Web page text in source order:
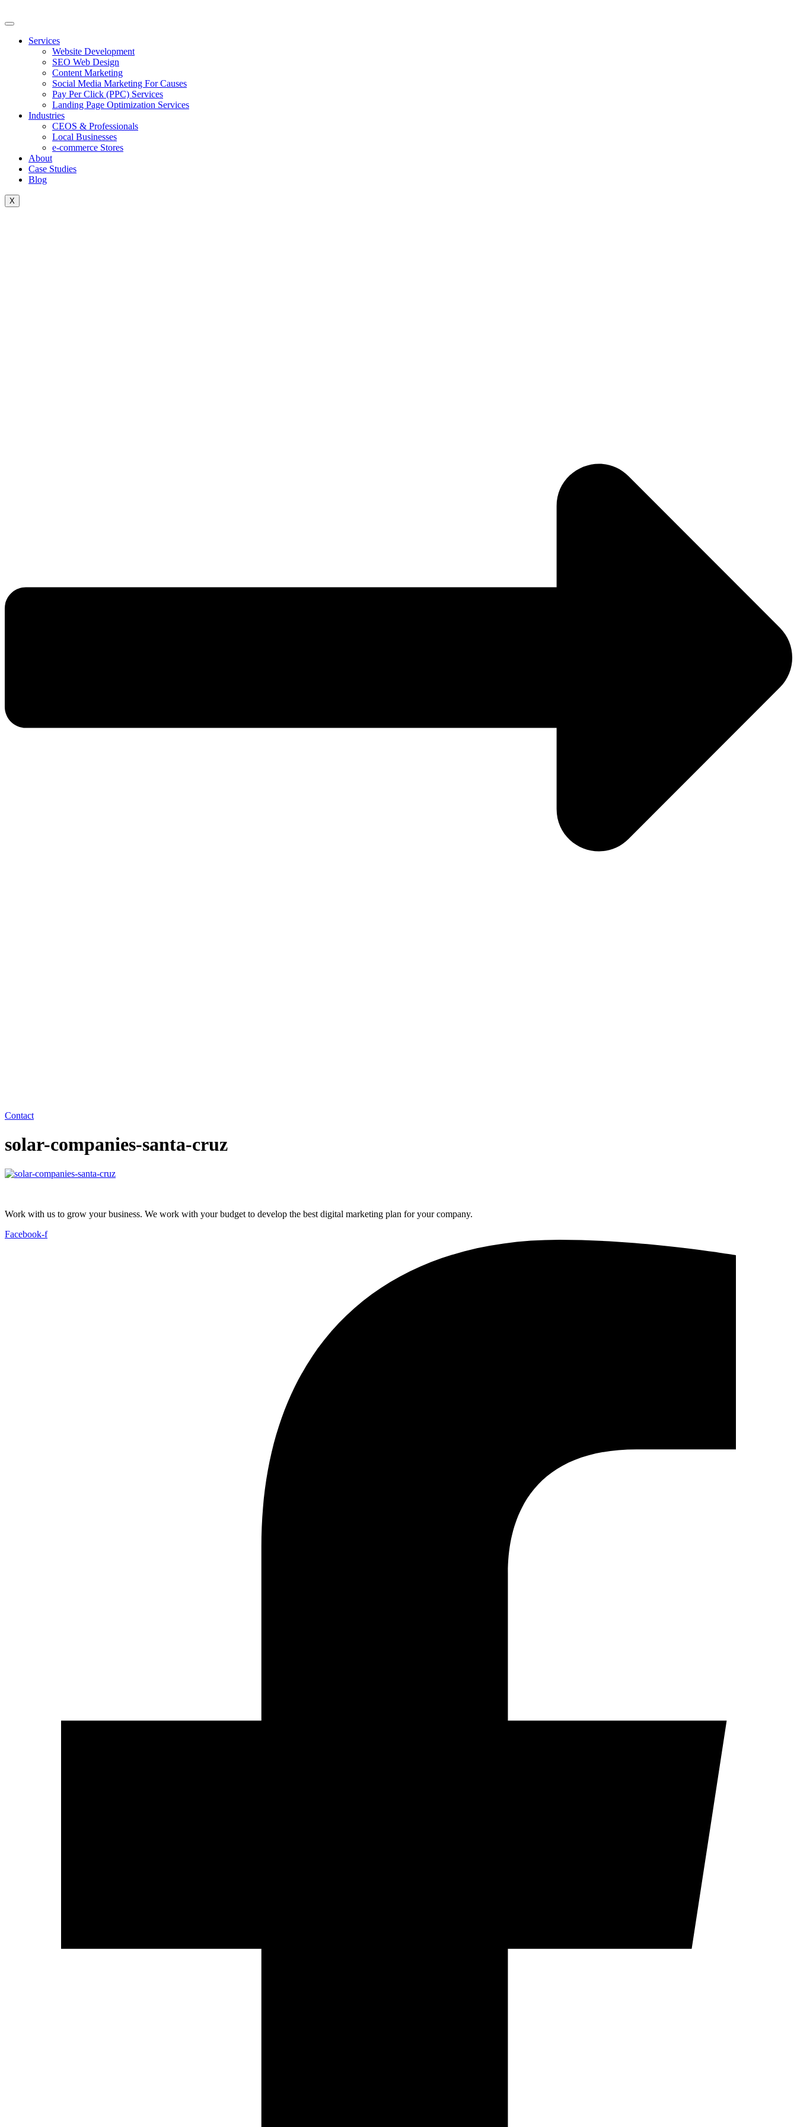
to
Services
Website Development
SEO Web Design
Content Marketing
Social Media Marketing For Causes
Pay Per Click (PPC) Services
Landing Page Optimization Services
Industries
CEOS & Professionals
Local Businesses
e-commerce Stores
About
Case Studies
Blog
X
Contact
solar-companies-santa-cruz
Work with us to grow your business. We work with your budget to develop the best digital marketing plan for your company.
Facebook-f